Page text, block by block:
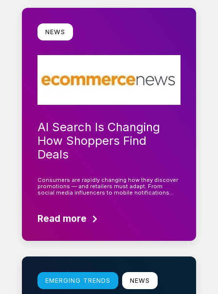
Learn more
NEWS
AI Search Is Changing
How Shoppers Find
Deals
Consumers are rapidly changing how they discover
promotions — and retailers must adapt. From
social media influencers to mobile notifications…
Read more
Learn more
EMERGING TRENDS NEWS